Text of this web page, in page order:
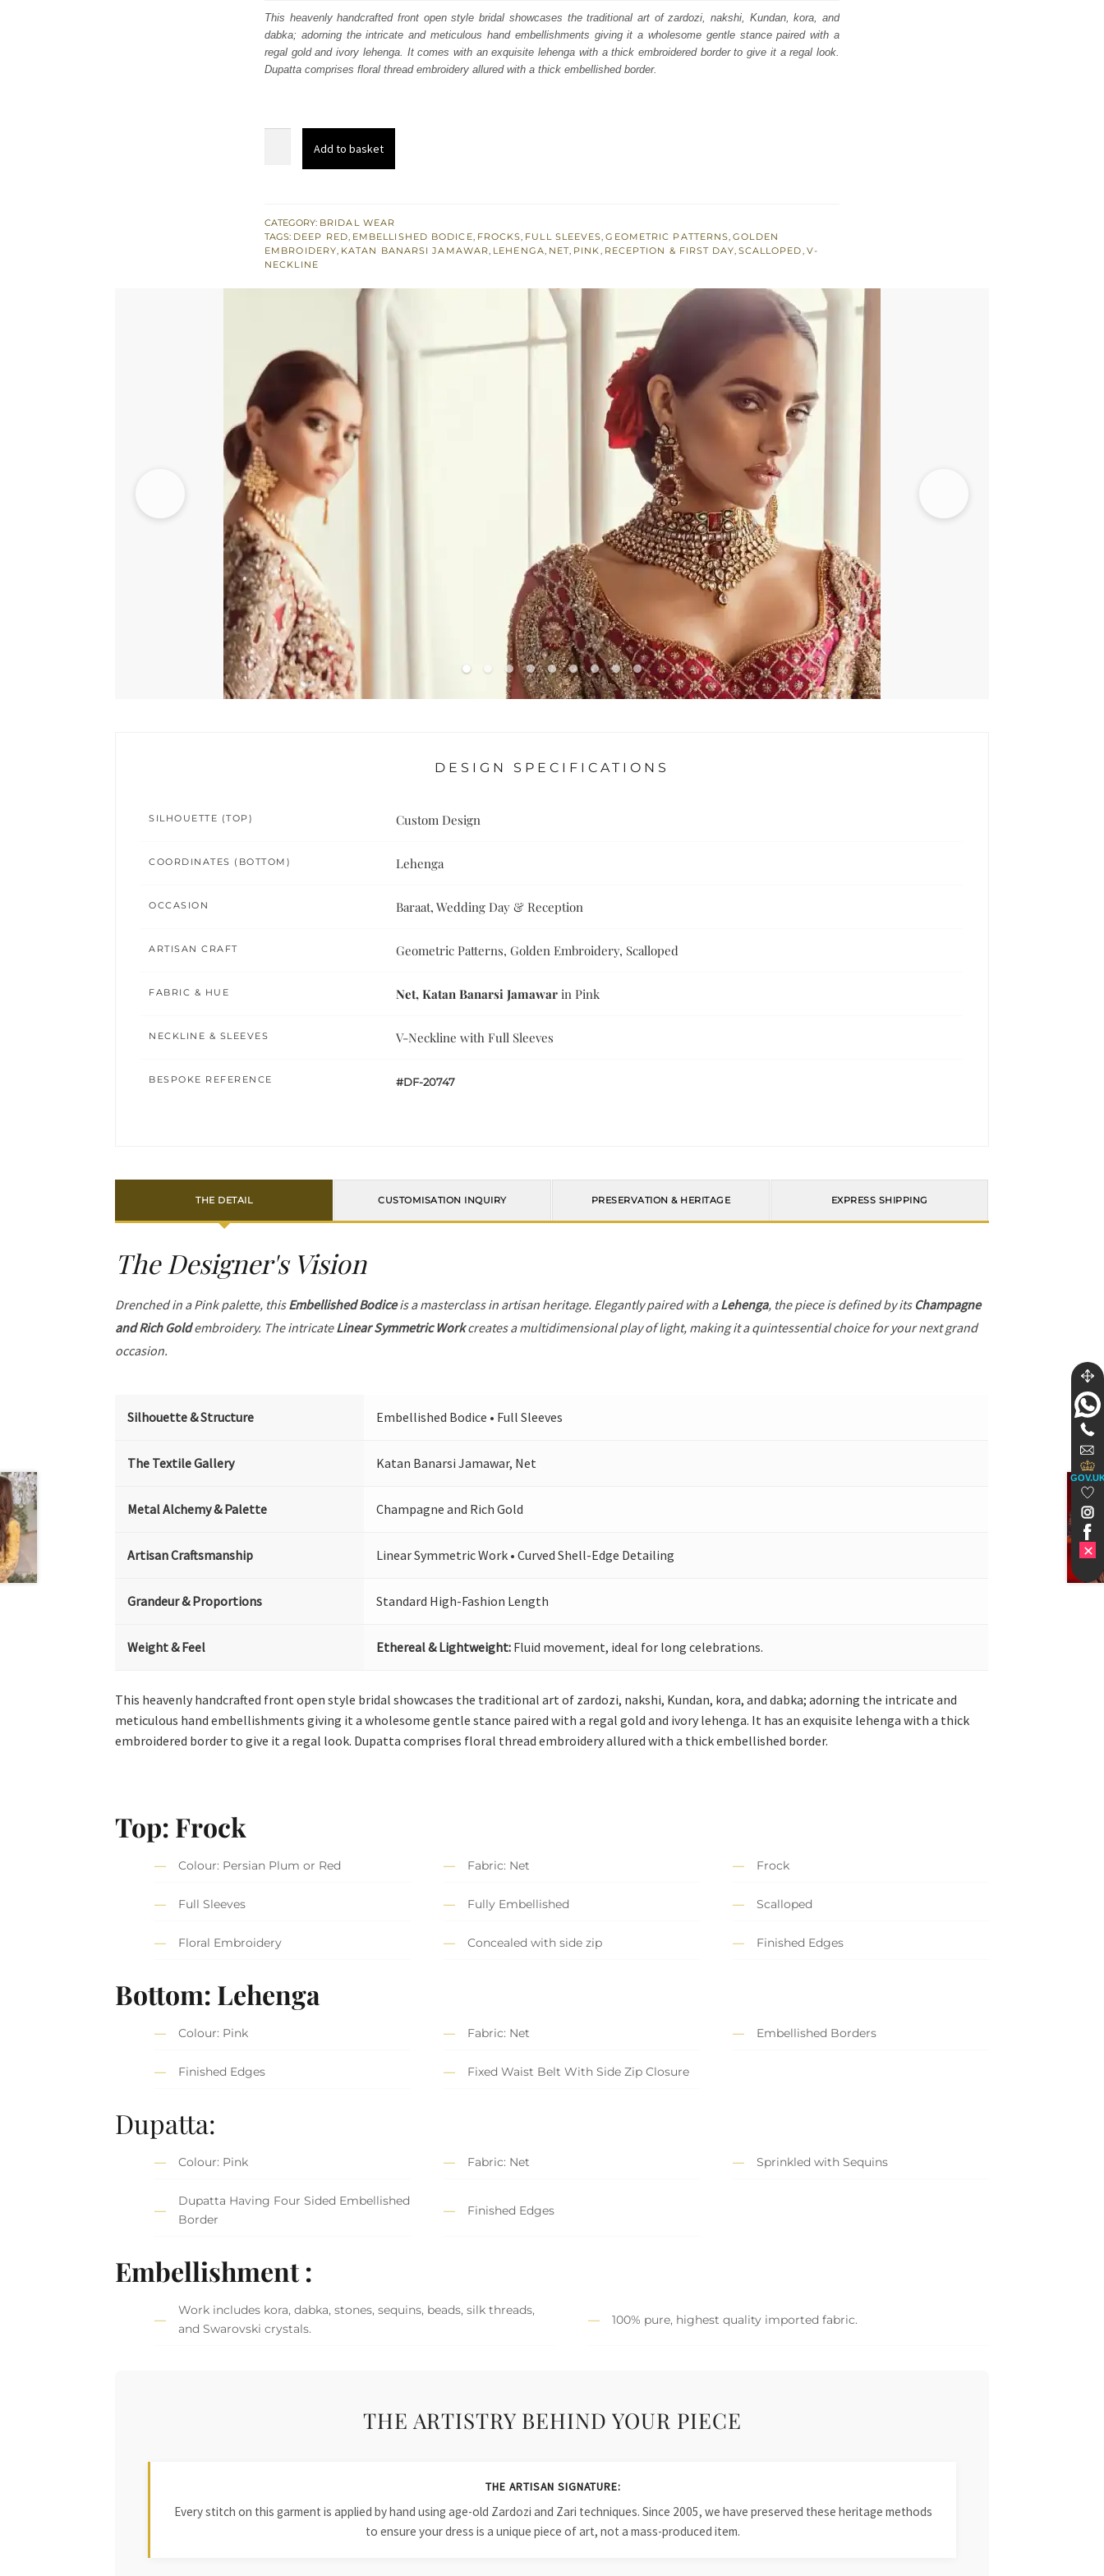
was:
£ 2,300.
is:
£ 1,380.
This heavenly handcrafted front open style bridal showcases the traditional art of zardozi, nakshi, Kundan, kora, and
dabka; adorning the intricate and meticulous hand embellishments giving it a wholesome gentle stance paired with a
regal gold and ivory lehenga. It comes with an exquisite lehenga with a thick embroidered border to give it a regal look.
Dupatta comprises floral thread embroidery allured with a thick embellished border.
Scalloped
dupatta
n
Lehenga
Add to basket
CATEGORY: BRIDAL WEAR
TAGS: DEEP RED, EMBELLISHED BODICE, FROCKS, FULL SLEEVES,GEOMETRIC PATTERNS,GOLDEN
EMBROIDERY, KATAN BANARSI JAMAWAR, LEHENGA, NET, PINK, RECEPTION & FIRST DAY, SCALLOPED, V-
NECKLINE
DESIGN SPECIFICATIONS
SILHOUETTE (TOP) Custom Design
COORDINATES (BOTTOM) Lehenga
OCCASION Baraat, Wedding Day & Reception
ARTISAN CRAFT Geometric Patterns, Golden Embroidery, Scalloped
FABRIC & HUE Net, Katan Banarsi Jamawar in Pink
NECKLINE & SLEEVES V-Neckline with Full Sleeves
BESPOKE REFERENCE #DF-20747
THE DETAIL CUSTOMISATION INQUIRY PRESERVATION & HERITAGE EXPRESS SHIPPING
The Designer's Vision
Drenched in a Pink palette, thisEmbellished Bodiceis a masterclass in artisan heritage. Elegantly paired with aLehenga, the piece is defined by its Champagne
and Rich Goldembroidery. The intricateLinear Symmetric Workcreates a multidimensional play of light, making it a quintessential choice for your next grand
occasion.
Silhouette & Structure Embellished Bodice • Full Sleeves
The Textile Gallery Katan Banarsi Jamawar, Net
Metal Alchemy & Palette Champagne and Rich Gold
Artisan Craftsmanship Linear Symmetric Work • Curved Shell-Edge Detailing
Grandeur & Proportions Standard High-Fashion Length
Weight & Feel Ethereal & Lightweight: Fluid movement, ideal for long celebrations.
This heavenly handcrafted front open style bridal showcases the traditional art of zardozi, nakshi, Kundan, kora, and dabka; adorning the intricate and
meticulous hand embellishments giving it a wholesome gentle stance paired with a regal gold and ivory lehenga. It has an exquisite lehenga with a thick
embroidered border to give it a regal look. Dupatta comprises floral thread embroidery allured with a thick embellished border.
Top: Frock
Colour: Persian Plum or Red Fabric: Net Frock
Full Sleeves Fully Embellished Scalloped
Floral Embroidery Concealed with side zip Finished Edges
Bottom: Lehenga
Colour: Pink Fabric: Net Embellished Borders
Finished Edges Fixed Waist Belt With Side Zip Closure
Dupatta:
Colour: Pink Fabric: Net Sprinkled with Sequins
Dupatta Having Four Sided Embellished
Border
Finished Edges
Embellishment :
Work includes kora, dabka, stones, sequins, beads, silk threads,
and Swarovski crystals.
100% pure, highest quality imported fabric.
THE ARTISTRY BEHIND YOUR PIECE
THE ARTISAN SIGNATURE:
Every stitch on this garment is applied by hand using age-old Zardozi and Zari techniques. Since 2005, we have preserved these heritage methods
to ensure your dress is a unique piece of art, not a mass-produced item.